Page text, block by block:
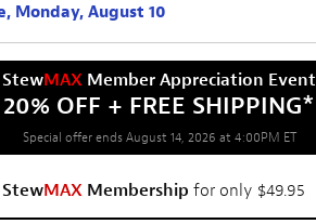
Monday, August 10
StewMAX Member Appreciation Event
20% OFF + FREE SHIPPING*
Special offer ends August 14, 2026 at 4:00PM ET
StewMAX Membership for only $49.95